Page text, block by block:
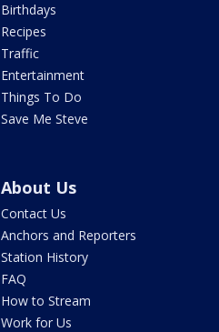
Birthdays
Recipes
Traffic
Entertainment
Things To Do
Save Me Steve
About Us
Contact Us
Anchors and Reporters
Station History
FAQ
How to Stream
Work for Us